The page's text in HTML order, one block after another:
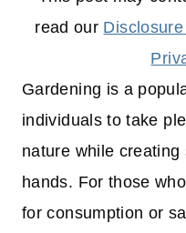
read our
Gardening is a
individuals to take
nature while
hands. For those
for consumption or